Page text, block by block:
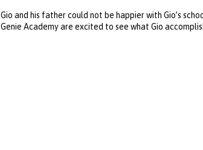
Gio and his father could not be happier with Gio’s
Genie Academy are excited to see what Gio